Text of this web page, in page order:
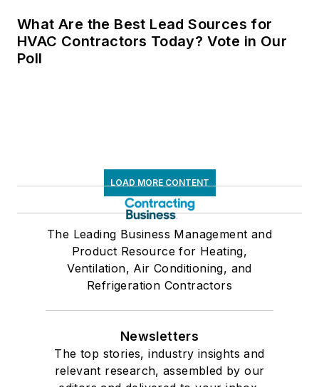
What Are the Best Lead Sources for
HVAC Contractors Today? Vote in Our
Poll
LOAD MORE CONTENT
The Leading Business Management and
Product Resource for Heating,
Ventilation, Air Conditioning, and
Refrigeration Contractors
Newsletters
The top stories, industry insights and
relevant research, assembled by our